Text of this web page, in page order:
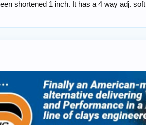
shortened 1 inch. It has a 4 way adj.